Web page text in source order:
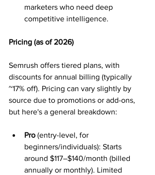
marketers who need deep
competitive intelligence.
Pricing (as of 2026)
Semrush offers tiered plans, with
discounts for annual billing (typically
~17% off). Pricing can vary slightly by
source due to promotions or add-ons,
but here's a general breakdown:
Pro (entry-level, for
beginners/individuals): Starts
around $117–$140/month (billed
annually or monthly). Limited